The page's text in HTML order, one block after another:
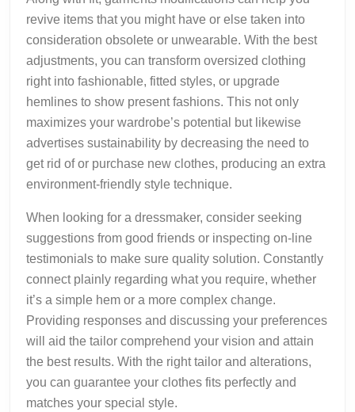
revive items that you might have or else taken into
consideration obsolete or unwearable. With the best
adjustments, you can transform oversized clothing
right into fashionable, fitted styles, or upgrade
hemlines to show present fashions. This not only
maximizes your wardrobe’s potential but likewise
advertises sustainability by decreasing the need to
get rid of or purchase new clothes, producing an extra
environment-friendly style technique.
When looking for a dressmaker, consider seeking
suggestions from good friends or inspecting on-line
testimonials to make sure quality solution. Constantly
connect plainly regarding what you require, whether
it’s a simple hem or a more complex change.
Providing responses and discussing your preferences
will aid the tailor comprehend your vision and attain
the best results. With the right tailor and alterations,
you can guarantee your clothes fits perfectly and
matches your special style.